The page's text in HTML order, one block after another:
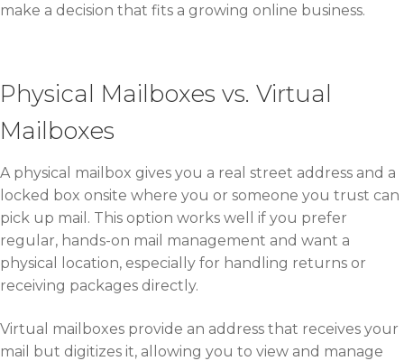
make a decision that fits a growing online business.
Physical Mailboxes vs. Virtual
Mailboxes
A physical mailbox gives you a real street address and a
locked box onsite where you or someone you trust can
pick up mail. This option works well if you prefer
regular, hands-on mail management and want a
physical location, especially for handling returns or
receiving packages directly.
Virtual mailboxes provide an address that receives your
mail but digitizes it, allowing you to view and manage